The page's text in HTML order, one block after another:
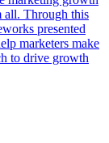
all. Through this
presented
marketers make
to drive growth